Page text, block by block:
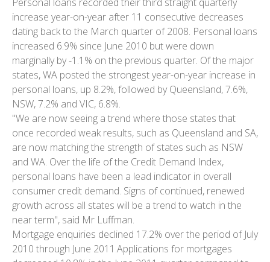
increase year-on-year after 11 consecutive decreases
dating back to the March quarter of 2008. Personal loans
increased 6.9% since June 2010 but were down
marginally by -1.1% on the previous quarter. Of the major
states, WA posted the strongest year-on-year increase in
personal loans, up 8.2%, followed by Queensland, 7.6%,
NSW, 7.2% and VIC, 6.8%.
"We are now seeing a trend where those states that
once recorded weak results, such as Queensland and SA,
are now matching the strength of states such as NSW
and WA. Over the life of the Credit Demand Index,
personal loans have been a lead indicator in overall
consumer credit demand. Signs of continued, renewed
growth across all states will be a trend to watch in the
near term", said Mr Luffman.
Mortgage enquiries declined 17.2% over the period of July
2010 through June 2011.Applications for mortgages